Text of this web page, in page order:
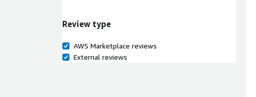
Review type
AWS Marketplace reviews
External reviews